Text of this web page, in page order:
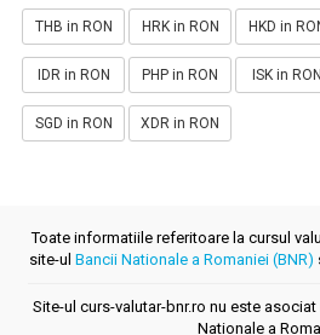
THB in RON HRK in RON HKD in
IDR in RON PHP in RON ISK in RON
SGD in RON XDR in RON
Toate informatiile referitoare la cursul
site-ul Bancii Nationale a Romaniei (BNR)
Site-ul curs-valutar-bnr.ro nu este
Nationale a